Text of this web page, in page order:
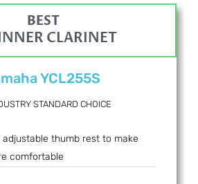
BEST
CLARINET
YCL255S
STANDARD CHOICE
adjustable thumb rest to make
comfortable